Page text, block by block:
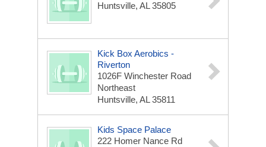
Huntsville, AL 35805
Kick Box Aerobics -
Riverton
1026F Winchester Road
Northeast
Huntsville, AL 35811
Kids Space Palace
222 Homer Nance Rd